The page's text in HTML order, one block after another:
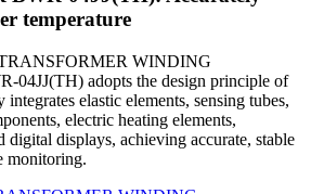
temperature
WINDING
04JJ(TH) adopts the design principle of
elastic elements, sensing tubes,
electric heating elements,
digital displays, achieving accurate, stable
monitoring.